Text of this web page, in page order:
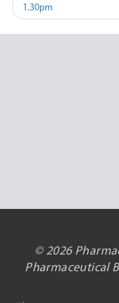
1.30pm
© 2026
Pharmaceutical